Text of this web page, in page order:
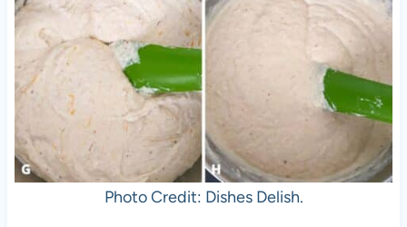
Photo Credit: Dishes Delish.